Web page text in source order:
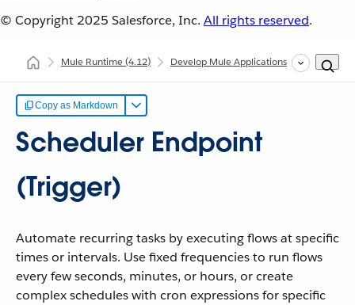
© Copyright 2025 Salesforce, Inc. All rights reserved.
Mule Runtime(4.12) Develop Mule Applications Core
Copy as Markdown
Scheduler Endpoint
(Trigger)
Automate recurring tasks by executing flows at specific
times or intervals. Use fixed frequencies to run flows
every few seconds, minutes, or hours, or create
complex schedules with cron expressions for specific